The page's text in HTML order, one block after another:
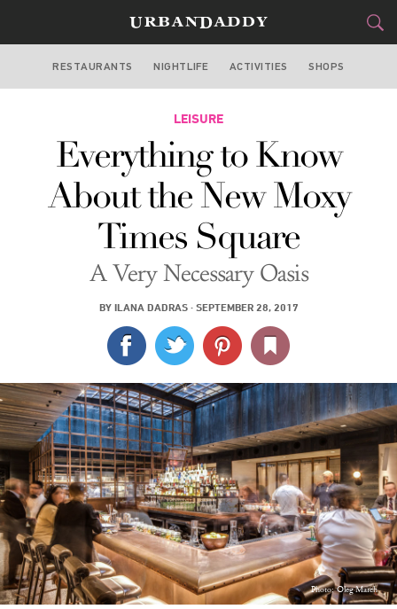
NEW YORK
FOOD&DRINK
STYLE&GEAR
TRAVEL
CULTURE
DELIVERY
LOG IN
RESTAURANTS NIGHTLIFE ACTIVITIES SHOPS
LEISURE
Everything to Know
About the New Moxy
Times Square
A Very Necessary Oasis
BY ILANA DADRAS· SEPTEMBER 28, 2017
Photo:Oleg March